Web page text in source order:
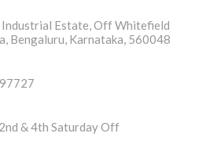
Estate, Off Whitefield
Bengaluru, Karnataka, 560048
& 4th Saturday Off